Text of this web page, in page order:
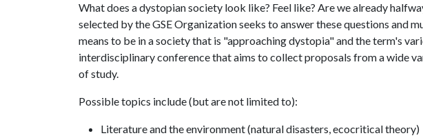
What does a dystopian society look like? Feel like? Are we already
selected by the GSE Organization seeks to answer these questions and
means to be in a society that is "approaching dystopia" and the term's
interdisciplinary conference that aims to collect proposals from a wide
of study.
Possible topics include (but are not limited to):
Literature and the environment (natural disasters, ecocritical theory)